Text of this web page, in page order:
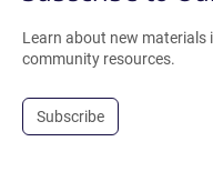
Learn about new materials
community resources.
Subscribe